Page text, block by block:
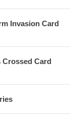
Invasion Card
Crossed Card